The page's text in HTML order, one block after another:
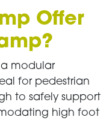
Offer
modular
for pedestrian
to safely support
high foot